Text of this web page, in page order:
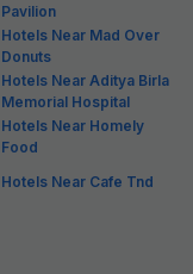
Pavilion
Hotels Near Mad Over
Donuts
Hotels Near Aditya Birla
Memorial Hospital
Hotels Near Homely
Food
Hotels Near Cafe Tnd